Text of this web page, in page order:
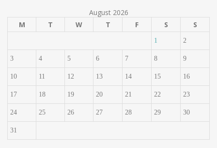
August 2026
M
T W T F S S
1 2
3 4 5 6 7 8 9
10 11 12 13 14 15 16
17 18 19 20 21 22 23
24 25 26 27 28 29 30
31